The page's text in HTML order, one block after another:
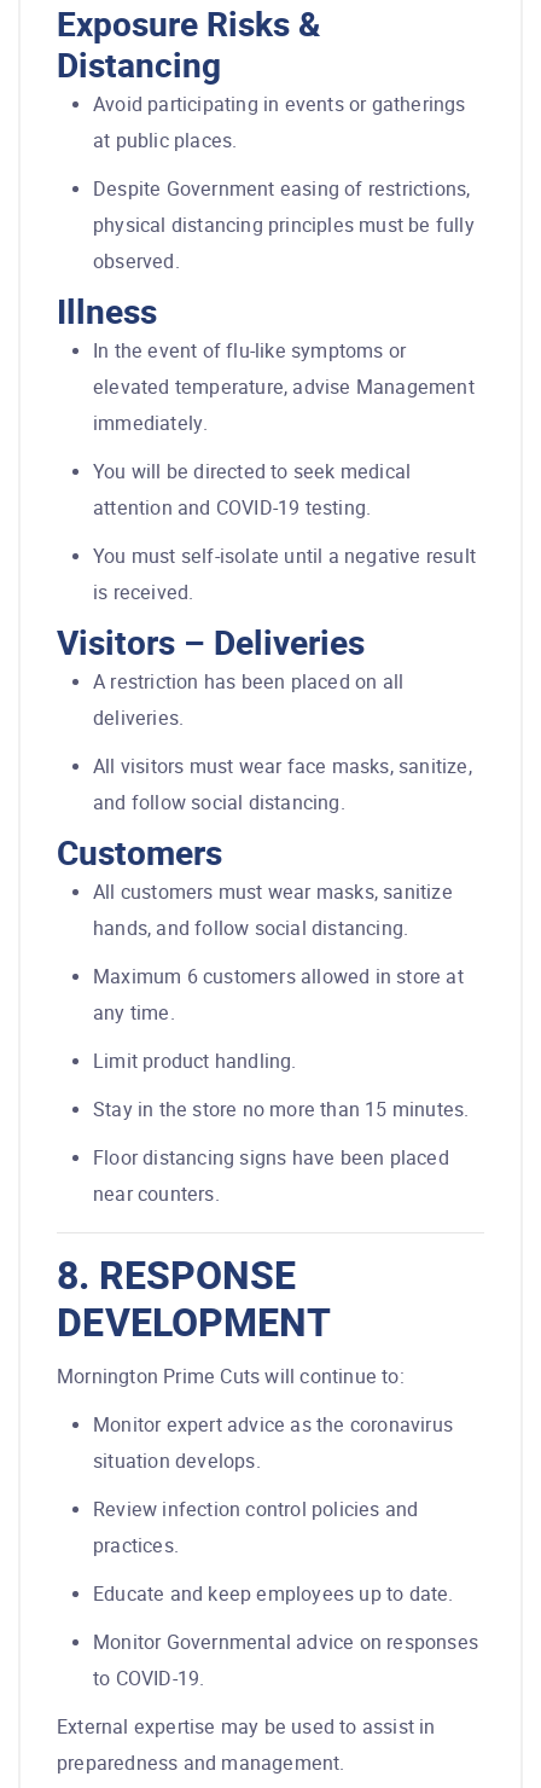
Exposure Risks &
Distancing
Avoid participating in events or gatherings
at public places.
Despite Government easing of restrictions,
physical distancing principles must be fully
observed.
Illness
In the event of flu-like symptoms or
elevated temperature, advise Management
immediately.
You will be directed to seek medical
attention and COVID-19 testing.
You must self-isolate until a negative result
is received.
Visitors – Deliveries
A restriction has been placed on all
deliveries.
All visitors must wear face masks, sanitize,
and follow social distancing.
Customers
All customers must wear masks, sanitize
hands, and follow social distancing.
Maximum 6 customers allowed in store at
any time.
Limit product handling.
Stay in the store no more than 15 minutes.
Floor distancing signs have been placed
near counters.
8. RESPONSE
DEVELOPMENT
Mornington Prime Cuts will continue to:
Monitor expert advice as the coronavirus
situation develops.
Review infection control policies and
practices.
Educate and keep employees up to date.
Monitor Governmental advice on responses
to COVID-19.
External expertise may be used to assist in
preparedness and management.